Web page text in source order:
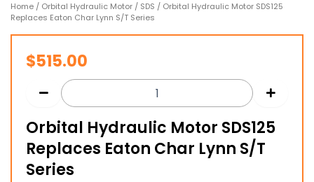
Home / Orbital Hydraulic Motor / SDS / Orbital Hydraulic Motor SDS125
Replaces Eaton Char Lynn S/T Series
$515.00
Orbital Hydraulic Motor SDS125
Replaces Eaton Char Lynn S/T
Series